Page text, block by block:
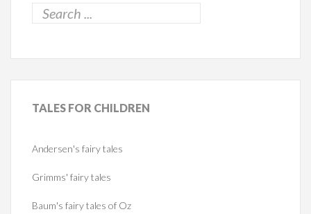
TALES FOR CHILDREN
Andersen's fairy tales
Grimms' fairy tales
Baum's fairy tales of Oz